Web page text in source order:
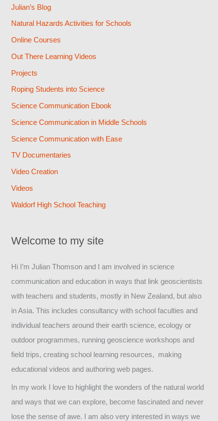
Julian’s Blog
Natural Hazards Activities for Schools
Online Courses
Out There Learning Videos
Projects
Roping Students into Science
Science Communication Ebook
Science Communication in Middle Schools
Science Communication with Ease
TV Documentaries
Video Creation
Videos
Waldorf High School Teaching
Welcome to my site
Hi I’m Julian Thomson and I am involved in science
communication and education in ways that link geoscientists
with teachers and students, mostly in New Zealand, but also
in Asia. This includes consultancy with school faculties and
individual teachers around their earth science, ecology or
outdoor programmes, running geoscience workshops and
field trips, creating school learning resources, making
educational videos and authoring web pages.
In my work I love to highlight the wonders of the natural world
and ways that we can explore, become fascinated and never
lose the sense of awe. I am also very interested in ways we